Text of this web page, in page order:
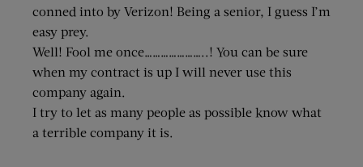
conned into by Verizon! Being a senior, I guess I’m
easy prey.
Well! Fool me once…………………..! You can be sure
when my contract is up I will never use this
company again.
I try to let as many people as possible know what
a terrible company it is.